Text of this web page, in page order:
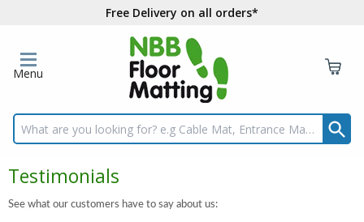
Free Delivery on all orders*
Menu
Search input box
Testimonials
See what our customers have to say about us: